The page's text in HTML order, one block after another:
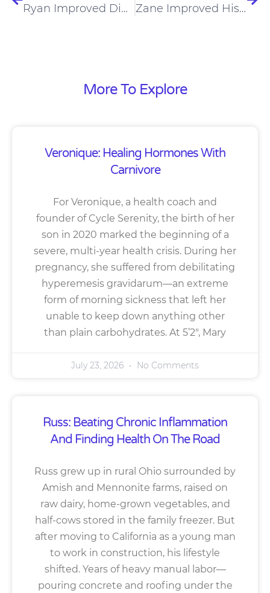
Ryan Improved Digestion, Fitness, And Treated Joint Pain On Carnivore Diet Zane Improved His Mood And Fitness On A Carnivore Diet
More To Explore
Veronique: Healing Hormones With
Carnivore
For Veronique, a health coach and
founder of Cycle Serenity, the birth of her
son in 2020 marked the beginning of a
severe, multi-year health crisis. During her
pregnancy, she suffered from debilitating
hyperemesis gravidarum—an extreme
form of morning sickness that left her
unable to keep down anything other
than plain carbohydrates. At 5’2″, Mary
July 23, 2026 No Comments
Russ: Beating Chronic Inflammation
And Finding Health On The Road
Russ grew up in rural Ohio surrounded by
Amish and Mennonite farms, raised on
raw dairy, home-grown vegetables, and
half-cows stored in the family freezer. But
after moving to California as a young man
to work in construction, his lifestyle
shifted. Years of heavy manual labor—
pouring concrete and roofing under the